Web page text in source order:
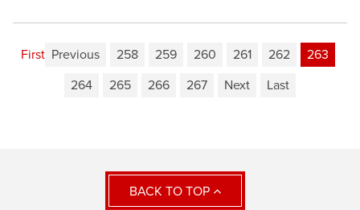
First Previous 258 259 260 261 262
263
264
265 266 267 Next Last
BACK TO TOP